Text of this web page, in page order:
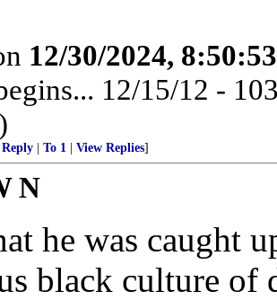
12/30/2024,
12/15/12 -
To 1 View Replies]
N
he was caught
black culture of